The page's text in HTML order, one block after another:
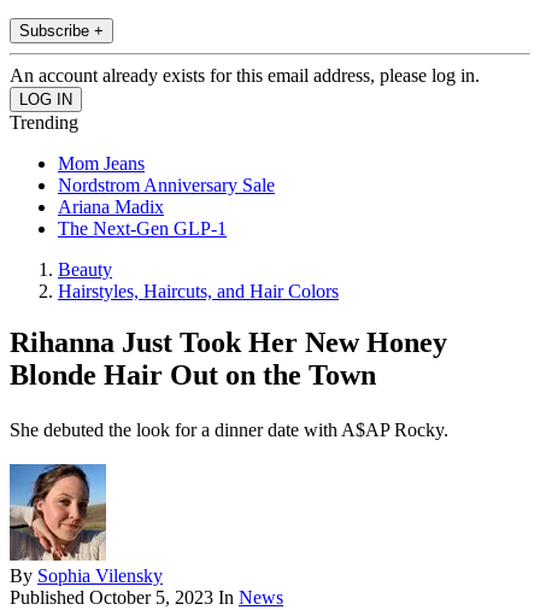
Subscribe +
An account already exists for this email address, please log in.
Trending
Mom Jeans
Nordstrom Anniversary Sale
Ariana Madix
The Next-Gen GLP-1
Beauty
Hairstyles, Haircuts, and Hair Colors
Rihanna Just Took Her New Honey
Blonde Hair Out on the Town
She debuted the look for a dinner date with A$AP Rocky.
By Sophia Vilensky
Published October 5, 2023 In News